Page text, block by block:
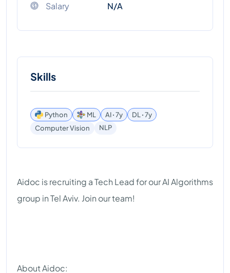
Salary N/A
Skills
Python ML AI ꞏ 7y
DL ꞏ 7y
Computer Vision
NLP
Aidoc is recruiting a Tech Lead for our AI Algorithms
group in Tel Aviv. Join our team!
About Aidoc: